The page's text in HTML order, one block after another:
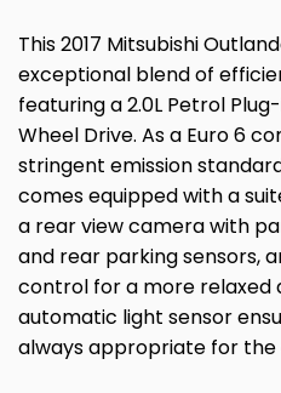
This 2017 Mitsubishi
exceptional blend of
featuring a 2.0L Petrol
Wheel Drive. As a Euro 6
stringent emission
comes equipped with a
a rear view camera with
and rear parking sensors,
control for a more relaxed
automatic light sensor
always appropriate for the